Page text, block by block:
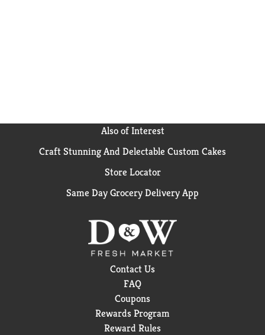
Also of Interest
Craft Stunning And Delectable Custom Cakes
Store Locator
Same Day Grocery Delivery App
Contact Us
FAQ
Coupons
Rewards Program
Reward Rules